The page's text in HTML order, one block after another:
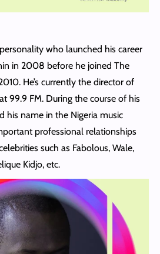
who launched his career
in 2008 before he joined The
He’s currently the director of
99.9 FM. During the course of his
his name in the Nigeria music
professional relationships
such as Fabolous, Wale,
Kidjo, etc.